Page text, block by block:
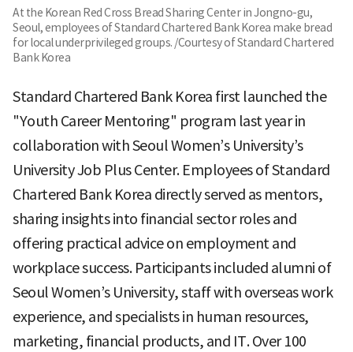
At the Korean Red Cross Bread Sharing Center in Jongno-gu,
Seoul, employees of Standard Chartered Bank Korea make bread
for local underprivileged groups. /Courtesy of Standard Chartered
Bank Korea
Standard Chartered Bank Korea first launched the
"Youth Career Mentoring" program last year in
collaboration with Seoul Women’s University’s
University Job Plus Center. Employees of Standard
Chartered Bank Korea directly served as mentors,
sharing insights into financial sector roles and
offering practical advice on employment and
workplace success. Participants included alumni of
Seoul Women’s University, staff with overseas work
experience, and specialists in human resources,
marketing, financial products, and IT. Over 100